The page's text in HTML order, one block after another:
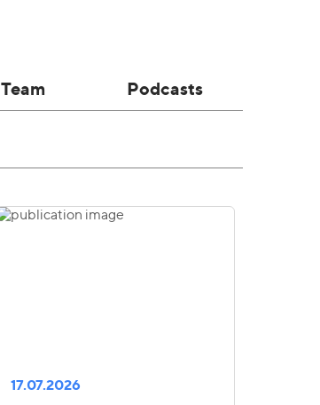
Team Podcasts
17.07.2026